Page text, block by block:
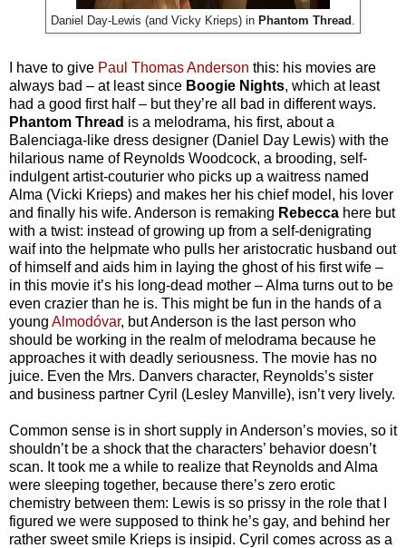
Daniel Day-Lewis (and Vicky Krieps) in Phantom Thread
I have to give Paul Thomas Anderson this: his movies are
always bad – at least since Boogie Nights, which at least
had a good first half – but they’re all bad in different ways.
Phantom Thread is a melodrama, his first, about a
Balenciaga-like dress designer (Daniel Day Lewis) with the
hilarious name of Reynolds Woodcock, a brooding, self-
indulgent artist-couturier who picks up a waitress named
Alma (Vicki Krieps) and makes her his chief model, his lover
and finally his wife. Anderson is remaking Rebecca here but
with a twist: instead of growing up from a self-denigrating
waif into the helpmate who pulls her aristocratic husband out
of himself and aids him in laying the ghost of his first wife –
in this movie it’s his long-dead mother – Alma turns out to be
even crazier than he is. This might be fun in the hands of a
young Almodóvar, but Anderson is the last person who
should be working in the realm of melodrama because he
approaches it with deadly seriousness. The movie has no
juice. Even the Mrs. Danvers character, Reynolds’s sister
and business partner Cyril (Lesley Manville), isn’t very lively.
Common sense is in short supply in Anderson’s movies, so it
shouldn’t be a shock that the characters’ behavior doesn’t
scan. It took me a while to realize that Reynolds and Alma
were sleeping together, because there’s zero erotic
chemistry between them: Lewis is so prissy in the role that I
figured we were supposed to think he’s gay, and behind her
rather sweet smile Krieps is insipid. Cyril comes across as a